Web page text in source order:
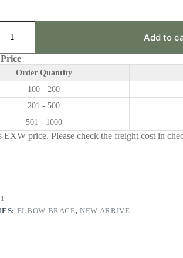
Add to
Order Quantity
100 - 200
201 - 500
501 - 1000
EXW price. Please check the freight cost in
ELBOW BRACE,NEW ARRIVE